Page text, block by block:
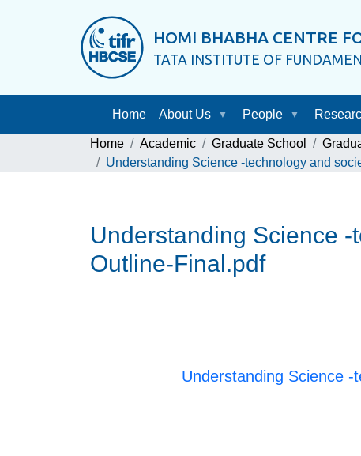
HOMI BHABHA CENTRE
TATA INSTITUTE OF
Home About Us People
Home Academic Graduate School
Understanding Science -technology and
Understanding Science
Outline-Final.pdf
Understanding Science